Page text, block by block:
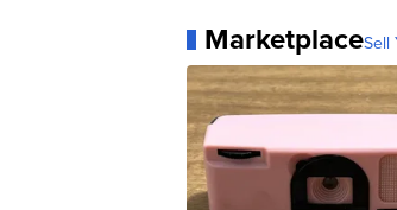
MarketplaceSell